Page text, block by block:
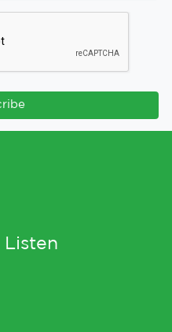
Listen